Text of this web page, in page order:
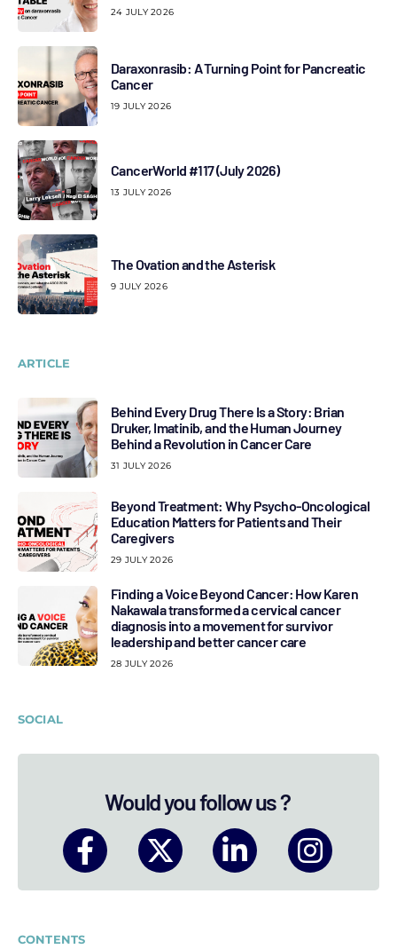
24 JULY 2026
Daraxonrasib: A Turning Point for Pancreatic
Cancer
19 JULY 2026
CancerWorld #117 (July 2026)
13 JULY 2026
The Ovation and the Asterisk
9 JULY 2026
ARTICLE
Behind Every Drug There Is a Story: Brian
Druker, Imatinib, and the Human Journey
Behind a Revolution in Cancer Care
31 JULY 2026
Beyond Treatment: Why Psycho-Oncological
Education Matters for Patients and Their
Caregivers
29 JULY 2026
Finding a Voice Beyond Cancer: How Karen
Nakawala transformed a cervical cancer
diagnosis into a movement for survivor
leadership and better cancer care
28 JULY 2026
SOCIAL
Would you follow us ?
CONTENTS